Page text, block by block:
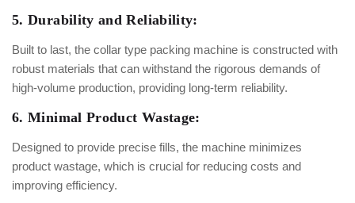
5. Durability and Reliability:
Built to last, the collar type packing machine is constructed with
robust materials that can withstand the rigorous demands of
high-volume production, providing long-term reliability.
6. Minimal Product Wastage:
Designed to provide precise fills, the machine minimizes
product wastage, which is crucial for reducing costs and
improving efficiency.